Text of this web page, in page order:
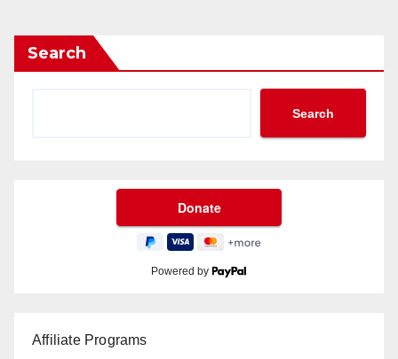
Search
Search
Powered by
Affiliate Programs